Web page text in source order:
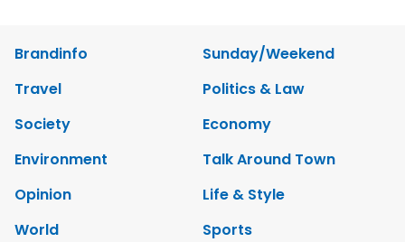
Brandinfo
Sunday/Weekend
Travel
Politics & Law
Society
Economy
Environment
Talk Around Town
Opinion
Life & Style
World
Sports